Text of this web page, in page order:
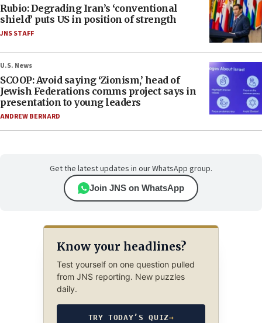
Rubio: Degrading Iran’s ‘conventional
shield’ puts US in position of strength
JNS STAFF
U.S. News
SCOOP: Avoid saying ‘Zionism,’ head of
Jewish Federations comms project says in
presentation to young leaders
ANDREW BERNARD
Get the latest updates in our WhatsApp group.
Join JNS on WhatsApp
Know your headlines?
Test yourself on one question pulled
from JNS reporting. New puzzles
daily.
TRY TODAY’S QUIZ→